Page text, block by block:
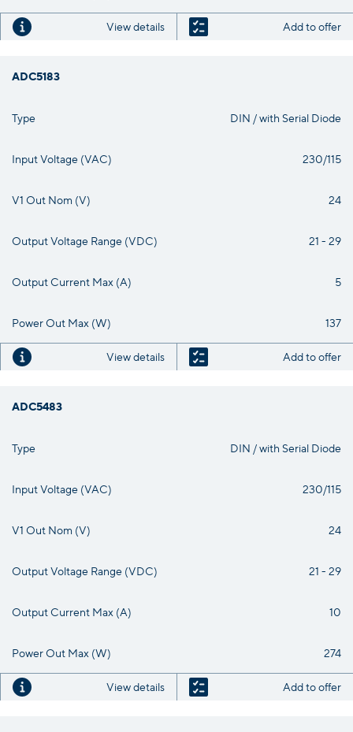
View details Add to offer
ADC5183
Type DIN / with Serial Diode
Input Voltage (VAC) 230/115
V1 Out Nom (V) 24
Output Voltage Range (VDC) 21 - 29
Output Current Max (A) 5
Power Out Max (W) 137
View details Add to offer
ADC5483
Type DIN / with Serial Diode
Input Voltage (VAC) 230/115
V1 Out Nom (V) 24
Output Voltage Range (VDC) 21 - 29
Output Current Max (A) 10
Power Out Max (W) 274
View details Add to offer